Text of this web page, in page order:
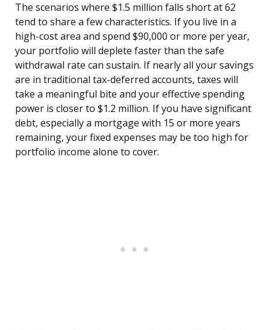
The scenarios where $1.5 million falls short at 62
tend to share a few characteristics. If you live in a
high-cost area and spend $90,000 or more per year,
your portfolio will deplete faster than the safe
withdrawal rate can sustain. If nearly all your savings
are in traditional tax-deferred accounts, taxes will
take a meaningful bite and your effective spending
power is closer to $1.2 million. If you have significant
debt, especially a mortgage with 15 or more years
remaining, your fixed expenses may be too high for
portfolio income alone to cover.